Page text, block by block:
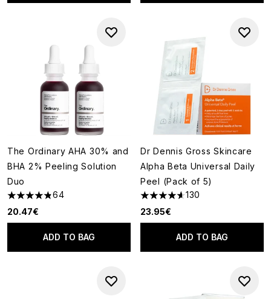
The Ordinary AHA 30% and
BHA 2% Peeling Solution
Duo
4.84 stars out of a maximum of 5
64
20.47€
ADD TO BAG
Dr Dennis Gross Skincare
Alpha Beta Universal Daily
Peel (Pack of 5)
4.62 stars out of a maximum
130
23.95€
ADD TO BAG